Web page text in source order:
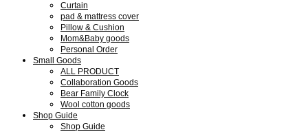
Curtain
pad & mattress cover
Pillow & Cushion
Mom&Baby goods
Personal Order
Small Goods
ALL PRODUCT
Collaboration Goods
Bear Family Clock
Wool cotton goods
Shop Guide
Shop Guide